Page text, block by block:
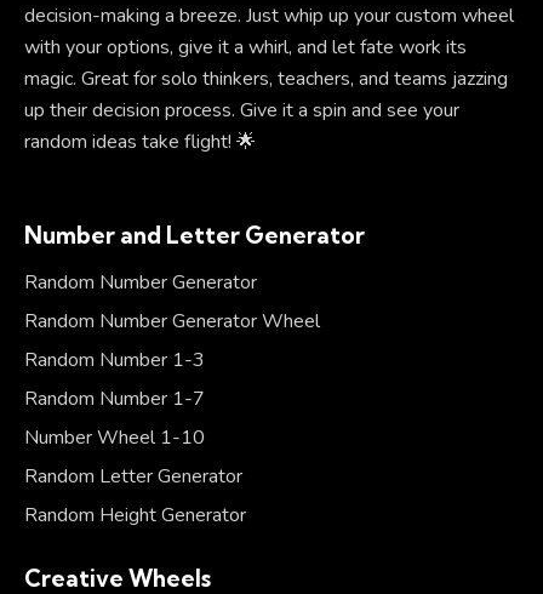
decision-making a breeze. Just whip up your custom wheel
with your options, give it a whirl, and let fate work its
magic. Great for solo thinkers, teachers, and teams jazzing
up their decision process. Give it a spin and see your
random ideas take flight! 🌟
Number and Letter Generator
Random Number Generator
Random Number Generator Wheel
Random Number 1-3
Random Number 1-7
Number Wheel 1-10
Random Letter Generator
Random Height Generator
Creative Wheels